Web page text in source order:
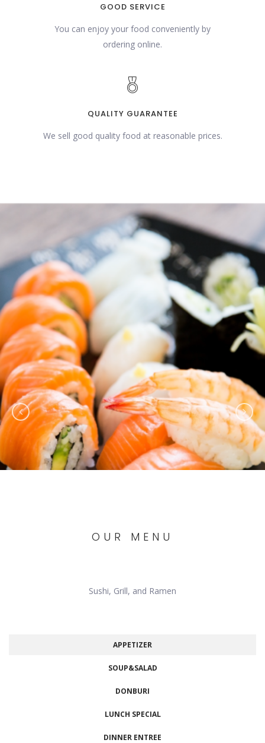
GOOD SERVICE
You can enjoy your food conveniently by
ordering online.
QUALITY GUARANTEE
We sell good quality food at reasonable prices.
TORAI ROLL IS VERY YUMMY.
OUR MENU
Sushi, Grill, and Ramen
APPETIZER
SOUP&SALAD
DONBURI
LUNCH SPECIAL
DINNER ENTREE